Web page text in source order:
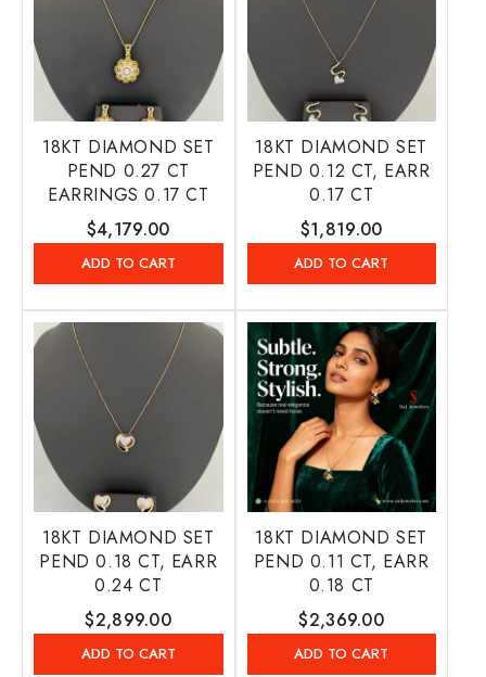
18KT DIAMOND SET
PEND 0.27 CT
EARRINGS 0.17 CT
Regular
price
$4,179.00
ADD TO CART
18KT DIAMOND SET
PEND 0.12 CT, EARR
0.17 CT
Regular
price
$1,819.00
ADD TO CART
18KT DIAMOND SET
PEND 0.18 CT, EARR
0.24 CT
Regular
price
$2,899.00
ADD TO CART
18KT DIAMOND SET
PEND 0.11 CT, EARR
0.18 CT
Regular
price
$2,369.00
ADD TO CART